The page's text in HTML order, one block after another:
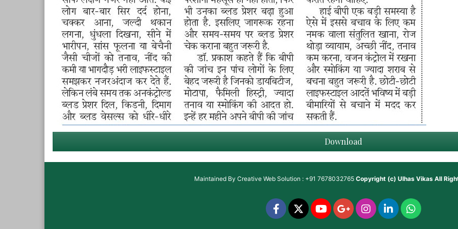
Download
Maintained By Creative Web Solution : +91 7678032765 Copyright (c) Ulhas VikasAll